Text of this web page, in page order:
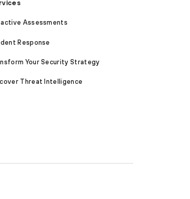
Assessments
Response
Your Security Strategy
Threat Intelligence